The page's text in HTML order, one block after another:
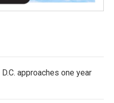
approaches one year